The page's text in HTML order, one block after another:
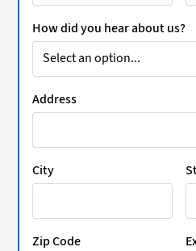
How did you hear about us?
Address
City
Zip Code